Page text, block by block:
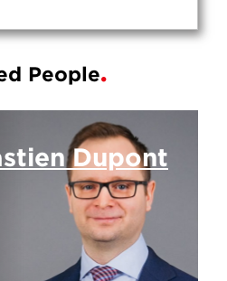
People
Dupont